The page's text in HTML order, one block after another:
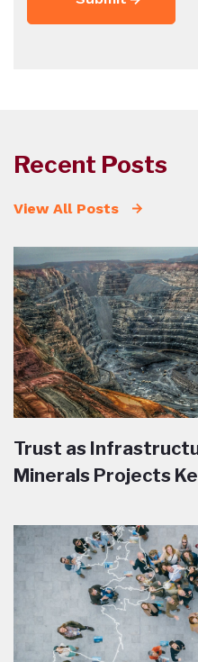
Recent Posts
View All Posts
Trust as
Minerals Projects